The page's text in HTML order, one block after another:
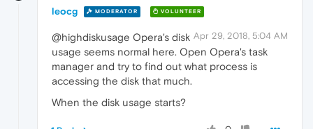
leocg MODERATOR VOLUNTEER
Apr 29, 2018, 5:04 AM
@highdiskusage Opera's disk
usage seems normal here. Open Opera's task
manager and try to find out what process is
accessing the disk that much.
When the disk usage starts?